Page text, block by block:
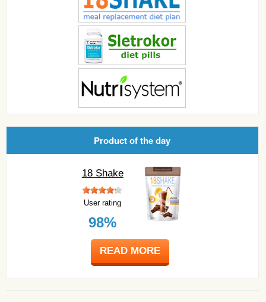
Product of the day
18 Shake
User rating
98%
READ MORE